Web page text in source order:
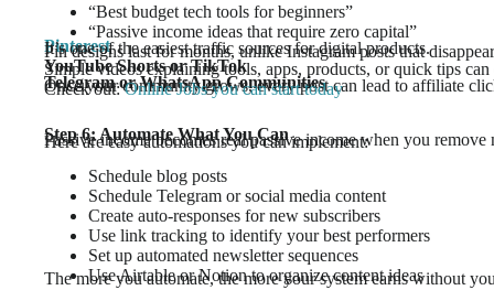
“Best budget tech tools for beginners”
“Passive income ideas that require zero capital”
Pinterest
It’s one of the easiest traffic sources for digital products.
Pin designs last for months, unlike Instagram posts that
YouTube Shorts or TikTok
Simple videos explaining tools, apps, products, or quick tips
Telegram or WhatsApp Communities
Once your community grows, every post can lead to affiliate
Check out:Online Jobs you can start today
Step 6: Automate What You Can
Passive income becomes real passive income when you remove
Here are easy automations you can implement:
Schedule blog posts
Schedule Telegram or social media content
Create auto-responses for new subscribers
Use link tracking to identify your best performers
Set up automated newsletter sequences
Use Airtable or Notion to organize content ideas
The more you automate, the more your system earns without